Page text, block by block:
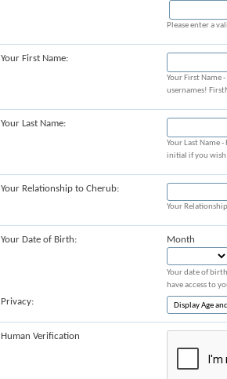
Please enter a
Your First Name:
Your First Name -
usernames!
Your Last Name:
Your Last Name -
initial if you
Your Relationship to Cherub:
Your
Your Date of Birth: Month
Your date of
have access to
Privacy:
Human Verification